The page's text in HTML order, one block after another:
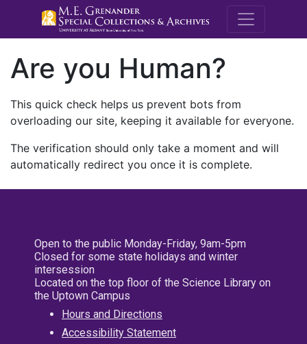
M.E.
Are you Human?
This quick check helps us prevent bots from
overloading our site, keeping it available for everyone.
The verification should only take a moment and will
automatically redirect you once it is complete.
Open to the public Monday-Friday, 9am-5pm
Closed for some state holidays and winter
intersession
Located on the top floor of the Science Library on
the Uptown Campus
Hours and Directions
Accessibility Statement